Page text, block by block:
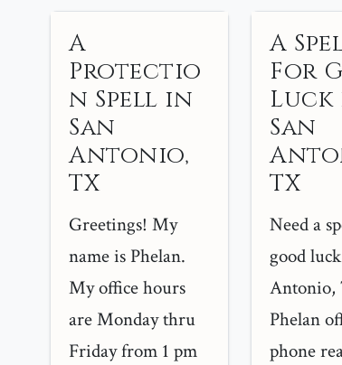
A
Protectio
n Spell in
San
Antonio,
TX
Greetings! My
name is Phelan.
My office hours
are Monday thru
Friday from 1 pm
A
For
Luck
San
TX
Need a
good
Antonio,
Phelan
phone